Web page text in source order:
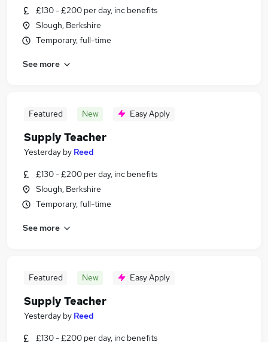
£130 - £200 per day, inc benefits
Slough, Berkshire
Temporary, full-time
See more
Featured New Easy Apply
Supply Teacher
Yesterday by Reed
£130 - £200 per day, inc benefits
Slough, Berkshire
Temporary, full-time
See more
Featured New Easy Apply
Supply Teacher
Yesterday by Reed
£130 - £200 per day, inc benefits